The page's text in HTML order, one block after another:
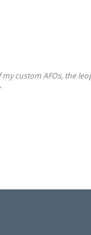
my custom AFOs, the